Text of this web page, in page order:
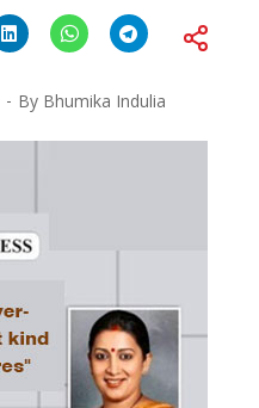
By Bhumika Indulia